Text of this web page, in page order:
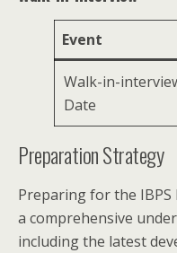
Event
Walk-in-
Date
Preparation Strategy
Preparing for the
a comprehensive
including the latest